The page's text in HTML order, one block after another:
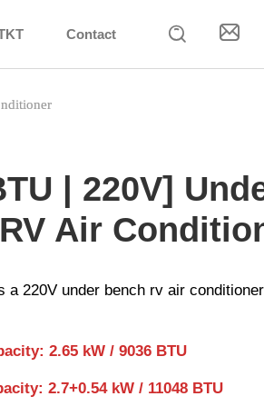
Contact  
| 220V]
Air
a 220V under bench rv air
2.65 kW / 9036 BTU
2.7+0.54 kW / 11048 BTU